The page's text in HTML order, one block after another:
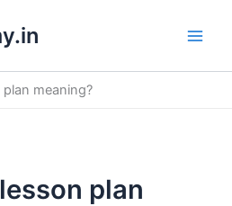
meaning?
plan